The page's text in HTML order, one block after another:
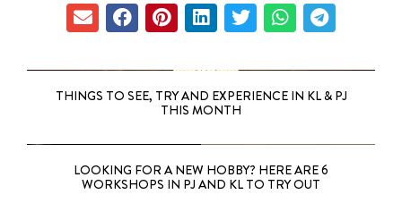
THINGS TO SEE, TRY AND EXPERIENCE IN KL & PJ
THIS MONTH
LOOKING FOR A NEW HOBBY? HERE ARE 6
WORKSHOPS IN PJ AND KL TO TRY OUT